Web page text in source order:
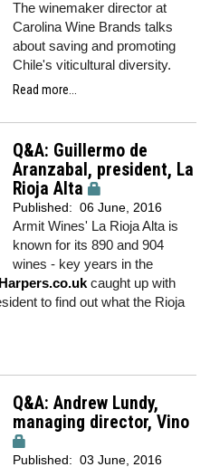
The winemaker director at
Carolina Wine Brands talks
about saving and promoting
Chile's viticultural diversity.
Read more...
Q&A: Guillermo de
Aranzabal, president, La
Rioja Alta
Published: 06 June, 2016
Armit Wines' La Rioja Alta is
known for its 890 and 904
wines - key years in the
Harpers.co.uk caught up with
to find out what the Rioja
Q&A: Andrew Lundy,
managing director, Vino
Published: 03 June, 2016